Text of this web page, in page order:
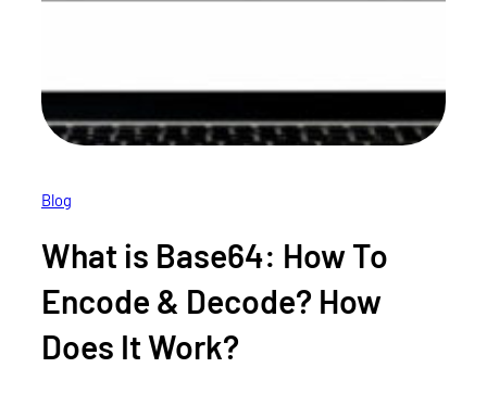
Blog
What is Base64: How To
Encode & Decode? How
Does It Work?